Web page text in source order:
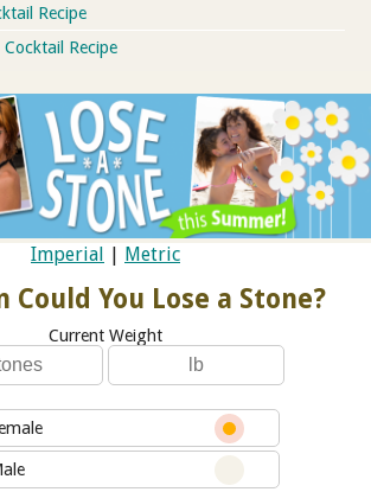
Recipe
Recipe
Imperial | Metric
Could You Lose a Stone?
Current Weight